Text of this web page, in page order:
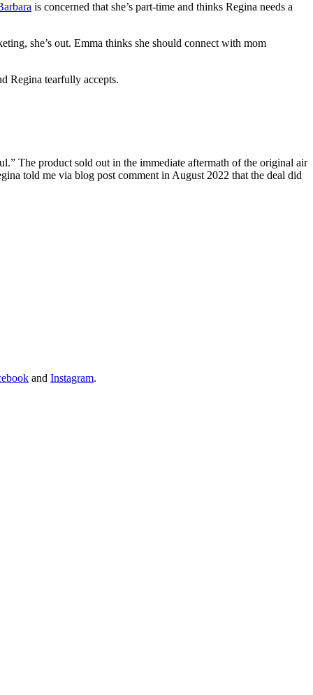
is concerned that she’s part-time and thinks Regina needs a
she’s out. Emma thinks she should connect with mom
Regina tearfully accepts.
The product sold out in the immediate aftermath of the original air
told me via blog post comment in August 2022 that the deal did
and Instagram.